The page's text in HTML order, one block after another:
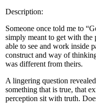
Description:
Someone once told me to
simply meant to get with the
able to see and work inside
construct and way of
was different from theirs.
A lingering question
something that is true, that
perception sit with truth.